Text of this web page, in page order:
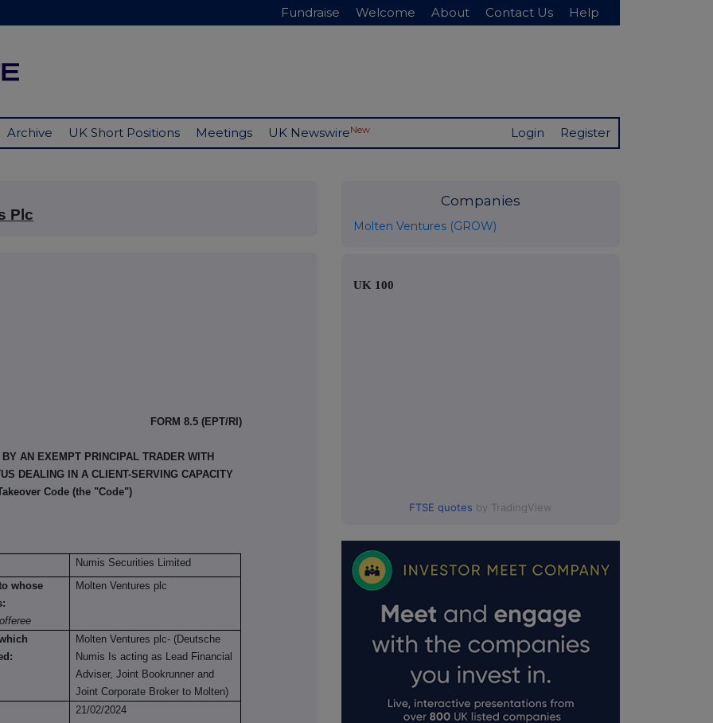
Fundraise Welcome About Contact Us Help
Archive UK Short Positions Meetings UK NewswireNew Login Register
Plc
FORM 8.5 (EPT/RI)
AN EXEMPT PRINCIPAL TRADER WITH
DEALING IN A CLIENT-SERVING CAPACITY
Code (the "Code")
Numis Securities Limited
whose
Molten Ventures plc
Molten Ventures plc- (Deutsche
Numis Is acting as Lead Financial
Adviser, Joint Bookrunner and
Joint Corporate Broker to Molten)
21/02/2024
Companies
Molten Ventures (GROW)
UK 100
FTSE quotes by TradingView